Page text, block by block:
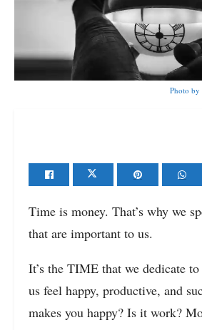
Photo by
Time is money. That’s why we
that are important to us.
It’s the TIME that we dedicate
us feel happy, productive, and
makes you happy? Is it work?